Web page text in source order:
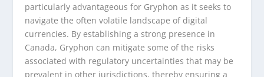
particularly advantageous for Gryphon as it seeks to
navigate the often volatile landscape of digital
currencies. By establishing a strong presence in
Canada, Gryphon can mitigate some of the risks
associated with regulatory uncertainties that may be
prevalent in other jurisdictions, thereby ensuring a